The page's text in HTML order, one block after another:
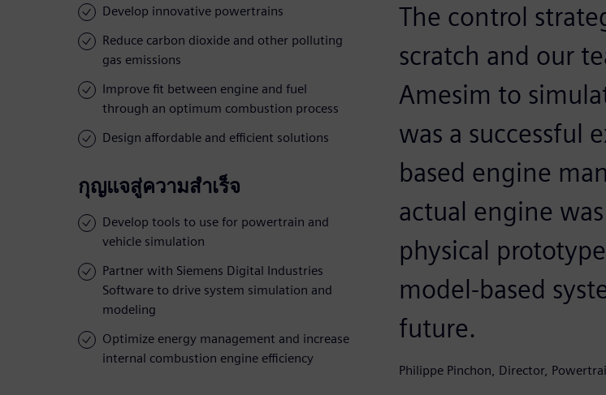
Develop innovative powertrains
Reduce carbon dioxide and other polluting
gas emissions
Improve fit between engine and fuel
through an optimum combustion process
Design affordable and efficient solutions
กุญแจสู่ความสำเร็จ
Develop tools to use for powertrain and
vehicle simulation
Partner with Siemens Digital Industries
Software to drive system simulation and
modeling
Optimize energy management and increase
internal combustion engine efficiency
The control
scratch and our
Amesim to
was a successful
based engine
actual engine
physical
model-based
future.
Philippe Pinchon, Director,